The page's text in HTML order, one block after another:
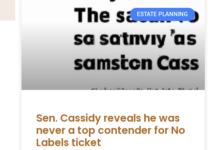
ESTATE PLANNING
Sen. Cassidy reveals he was
never a top contender for No
Labels ticket